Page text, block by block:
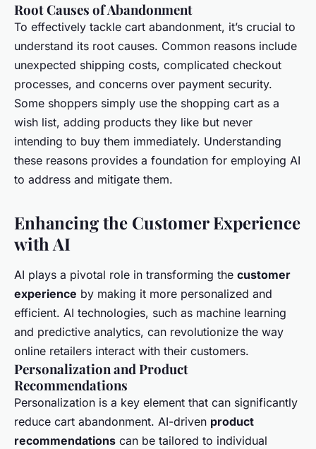
Root Causes of Abandonment
To effectively tackle cart abandonment, it’s crucial to
understand its root causes. Common reasons include
unexpected shipping costs, complicated checkout
processes, and concerns over payment security.
Some shoppers simply use the shopping cart as a
wish list, adding products they like but never
intending to buy them immediately. Understanding
these reasons provides a foundation for employing AI
to address and mitigate them.
Enhancing the Customer Experience
with AI
AI plays a pivotal role in transforming the customer
experience by making it more personalized and
efficient. AI technologies, such as machine learning
and predictive analytics, can revolutionize the way
online retailers interact with their customers.
Personalization and Product
Recommendations
Personalization is a key element that can significantly
reduce cart abandonment. AI-driven product
recommendations can be tailored to individual